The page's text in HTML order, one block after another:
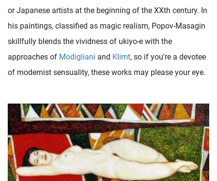
or Japanese artists at the beginning of the XXth century. In
his paintings, classified as magic realism, Popov-Masagin
skillfully blends the vividness of ukiyo-e with the
approaches of Modigliani and Klimt, so if you're a devotee
of modernist sensuality, these works may please your eye.
te
over
op
gebruikt
te
de
Hierdoor
website-